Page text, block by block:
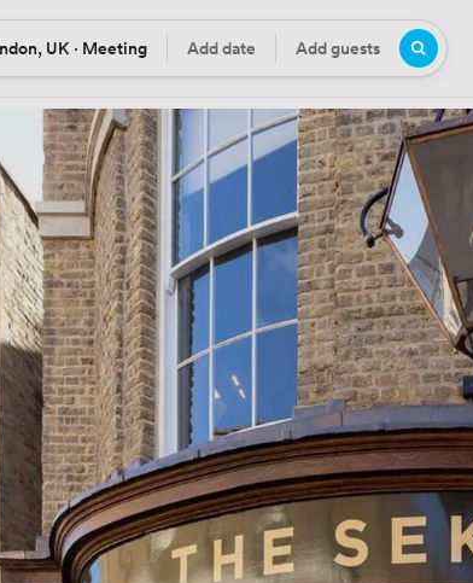
UK · Meeting DateAdd date Guests
Add guests